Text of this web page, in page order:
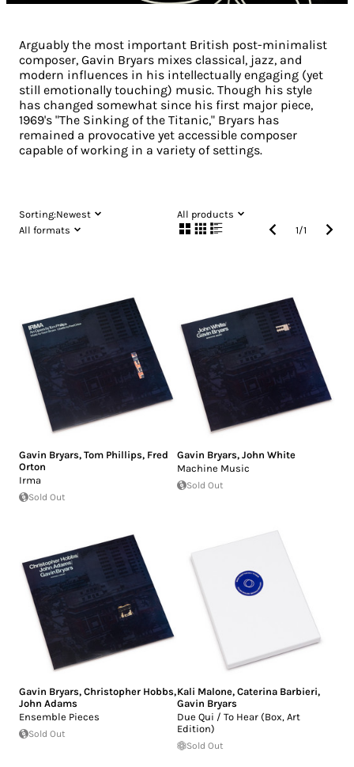
Arguably the most important British post-minimalist
composer, Gavin Bryars mixes classical, jazz, and
modern influences in his intellectually engaging (yet
still emotionally touching) music. Though his style
has changed somewhat since his first major piece,
1969's "The Sinking of the Titanic," Bryars has
remained a provocative yet accessible composer
capable of working in a variety of settings.
Sorting:Newest
All products
All formats
1/1
Gavin Bryars, Tom Phillips, Fred
Orton
Irma
Sold Out
Gavin Bryars, John White
Machine Music
Sold Out
Gavin Bryars, Christopher Hobbs,
John Adams
Ensemble Pieces
Sold Out
Kali Malone, Caterina Barbieri,
Gavin Bryars
Due Qui / To Hear (Box, Art
Edition)
Sold Out